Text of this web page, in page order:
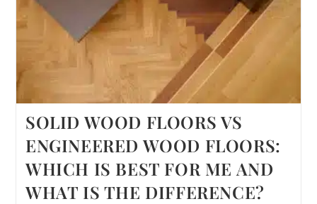
SOLID WOOD FLOORS VS
ENGINEERED WOOD FLOORS:
WHICH IS BEST FOR ME AND
WHAT IS THE DIFFERENCE?